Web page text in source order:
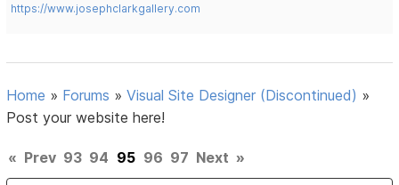
https://www.josephclarkgallery.com
Home » Forums »Visual Site Designer (Discontinued) »
Post your website here!
« Prev 93 94 95 96 97 Next »